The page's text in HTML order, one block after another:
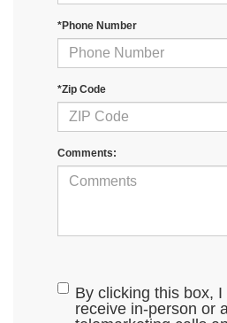
*Phone Number
*Zip Code
Comments:
By clicking this box,
receive in-person or